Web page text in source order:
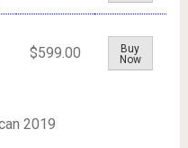
$599.00
Buy
Now